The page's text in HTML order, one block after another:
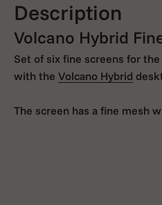
Description
Volcano Hybrid
Set of six fine screens for
with the Volcano Hybrid
The screen has a fine mesh